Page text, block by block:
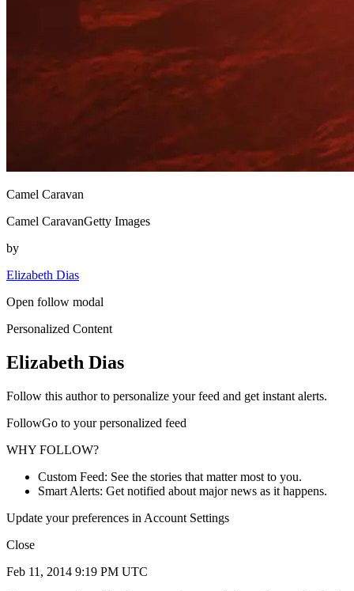
Camel Caravan
Camel CaravanGetty Images
by
Elizabeth Dias
Open follow modal
Personalized Content
Elizabeth Dias
Follow this author to personalize your feed and get instant alerts.
FollowGo to your personalized feed
WHY FOLLOW?
Custom Feed: See the stories that matter most to you.
Smart Alerts: Get notified about major news as it happens.
Update your preferences in Account Settings
Close
Feb 11, 2014 9:19 PM UTC